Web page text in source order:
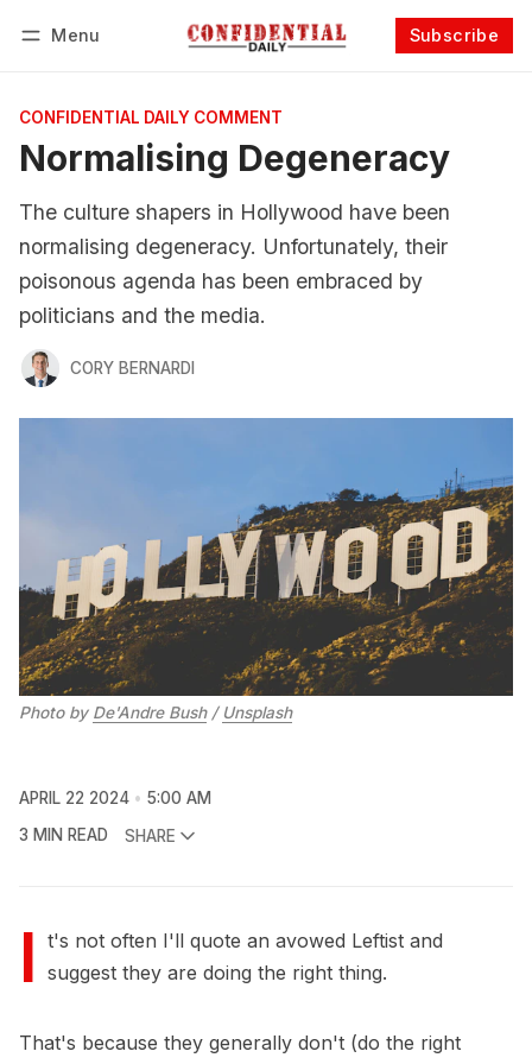
Menu Subscribe
CONFIDENTIAL DAILY COMMENT
Normalising Degeneracy
The culture shapers in Hollywood have been
normalising degeneracy. Unfortunately, their
poisonous agenda has been embraced by
politicians and the media.
CORY BERNARDI
Photo by De'Andre Bush / Unsplash
APRIL 22 2024
5:00 AM
3 MIN READ
SHARE
I t's not often I'll quote an avowed Leftist and
suggest they are doing the right thing.
That's because they generally don't (do the right